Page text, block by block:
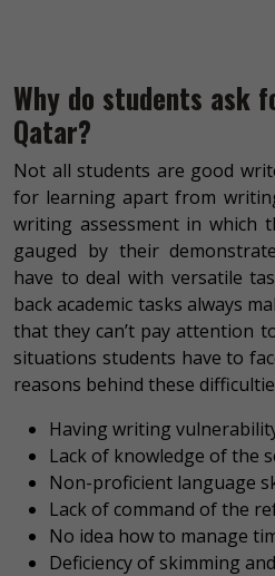
Why do students ask
Qatar?
Not all students are good
for learning apart from
writing assessment in which
gauged by their
have to deal with versatile
back academic tasks always
that they can’t pay attention
situations students have to
reasons behind these
Having writing
Lack of knowledge of the
Non-proficient language
Lack of command of the
No idea how to manage
Deficiency of skimming